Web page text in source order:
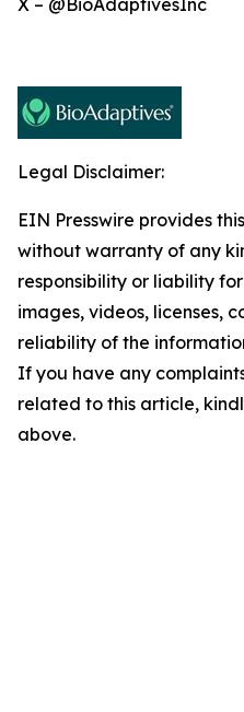
X – @BioAdaptivesInc
Legal Disclaimer:
EIN Presswire provides
without warranty of any
responsibility or liability
images, videos, licenses,
reliability of the
If you have any
related to this article,
above.